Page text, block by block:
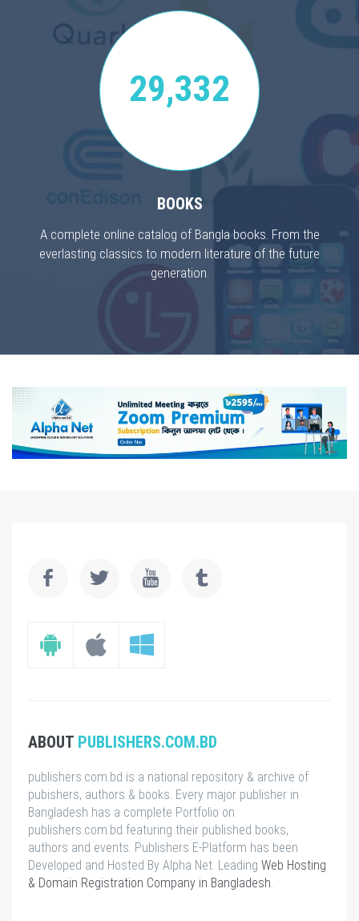
29,332
BOOKS
A complete online catalog of Bangla books. From the
everlasting classics to modern literature of the future
generation.
ABOUT PUBLISHERS.COM.BD
publishers.com.bd is a national repository & archive of
pubishers, authors & books. Every major publisher in
Bangladesh has a complete Portfolio on
publishers.com.bd featuring their published books,
authors and events. Publishers E-Platform has been
Developed and Hosted By Alpha Net. Leading Web Hosting
& Domain Registration Company in Bangladesh.